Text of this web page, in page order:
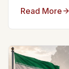
Read More